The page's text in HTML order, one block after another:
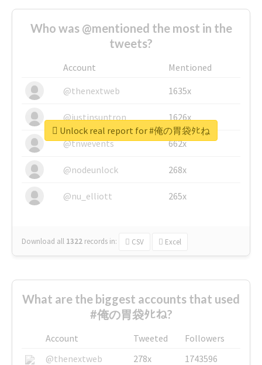
Who was @mentioned the most in the
tweets?
Account
Mentioned
@thenextweb
1635x
@justinsuntron 1626x
@tnwevents 662x
@nodeunlock 268x
@nu_elliott 265x
Download all 1322 records in: CSV Excel
Unlock real report for #俺の胃袋ﾀﾋね
What are the biggest accounts that used
#俺の胃袋ﾀﾋね?
Account Tweeted
Followers
@thenextweb
278x
1743596